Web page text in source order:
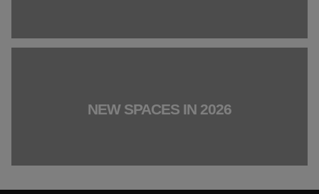
NEW SPACES IN 2026